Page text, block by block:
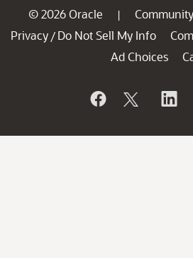
© 2026 Oracle |
Privacy / Do Not Sell My Info
Ad Choices